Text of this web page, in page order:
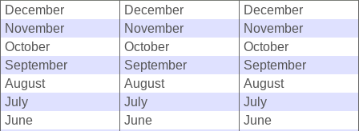
December
December
December
November
November
November
October
October
October
September
September
September
August
August
August
July
July
July
June
June
June